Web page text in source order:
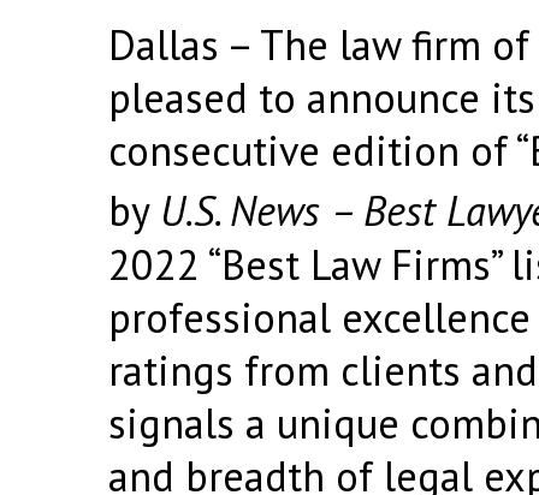
Dallas – The law firm of
pleased to announce
consecutive edition of
by U.S. News – Best
2022 “Best Law
professional
ratings from clients
signals a unique
and breadth of legal